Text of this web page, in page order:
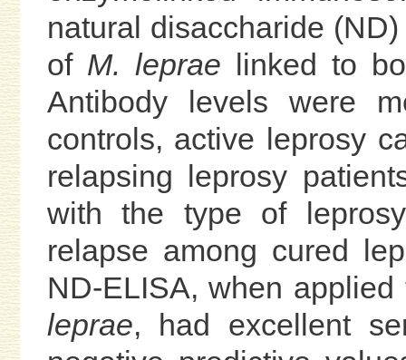
natural disaccharide
of M. leprae linked to
Antibody levels were
controls, active leprosy
relapsing leprosy
with the type of
relapse among cured
ND-ELISA, when
leprae, had excellent